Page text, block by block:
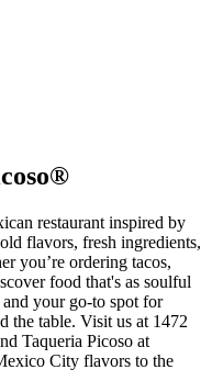
restaurant inspired by
flavors, fresh ingredients,
you’re ordering tacos,
food that's as soulful
your go-to spot for
the table. Visit us at 1472
Taqueria Picoso at
City flavors to the